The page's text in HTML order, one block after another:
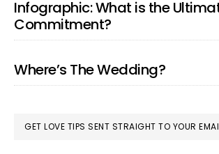
Infographic: What is the
Commitment?
Where’s The Wedding?
GET LOVE TIPS SENT STRAIGHT TO YOUR